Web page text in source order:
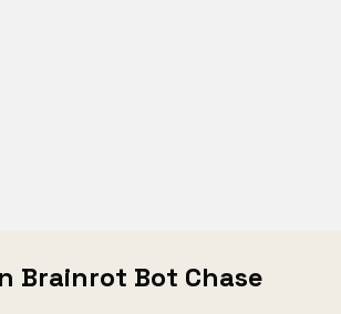
Brainrot Bot Chase